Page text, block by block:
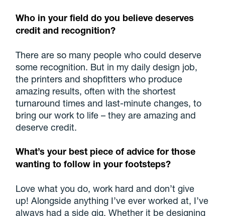
Who in your field do you believe deserves
credit and recognition?
There are so many people who could deserve
some recognition. But in my daily design job,
the printers and shopfitters who produce
amazing results, often with the shortest
turnaround times and last-minute changes, to
bring our work to life – they are amazing and
deserve credit.
What’s your best piece of advice for those
wanting to follow in your footsteps?
Love what you do, work hard and don’t give
up! Alongside anything I’ve ever worked at, I’ve
always had a side gig. Whether it be designing